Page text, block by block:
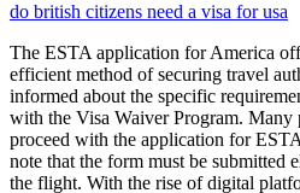
do british citizens need a visa for usa
The ESTA application for America
efficient method of securing travel
informed about the specific
with the Visa Waiver Program. Many
proceed with the application for
note that the form must be submitted
the flight. With the rise of digital